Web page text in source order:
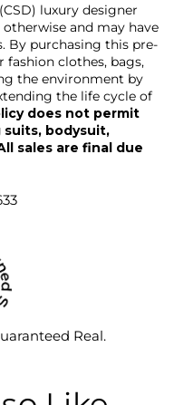
luxury designer
and may have
By purchasing this pre-
fashion clothes, bags,
the environment by
the life cycle of
does not permit
bodysuit,
sales are final due
Real.